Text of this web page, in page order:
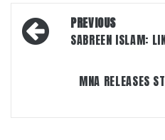
Post
navigation
PREVIOUS
SABREEN ISLAM:
MNA RELEASES